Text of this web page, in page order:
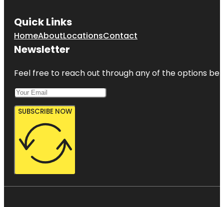
Quick Links
HomeAboutLocationsContact
Newsletter
Feel free to reach out through any of the options
SUBSCRIBE NOW